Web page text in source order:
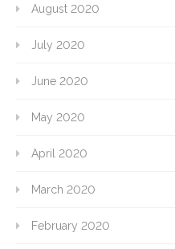
August 2020
July 2020
June 2020
May 2020
April 2020
March 2020
February 2020